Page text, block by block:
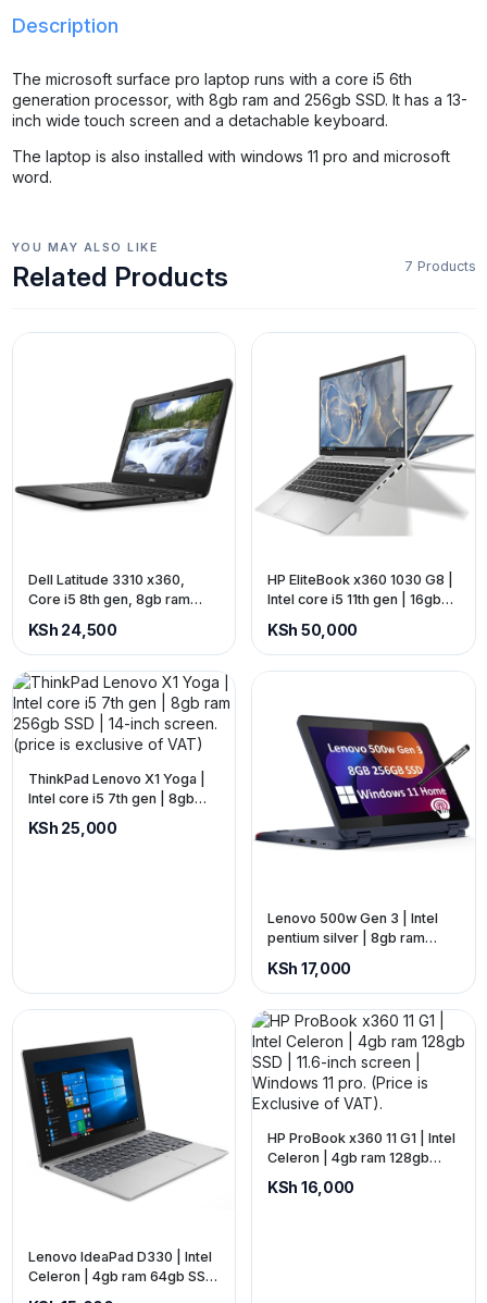
Description
The microsoft surface pro laptop runs with a core i5 6th
generation processor, with 8gb ram and 256gb SSD. It has a 13-
inch wide touch screen and a detachable keyboard.
The laptop is also installed with windows 11 pro and microsoft
word.
YOU MAY ALSO LIKE
Related Products 7 Products
Dell Latitude 3310 x360,
Core i5 8th gen, 8gb ram
KSh 24,500
HP EliteBook x360 1030 G8 |
Intel core i5 11th gen | 16gb
(touch) screen (price is
exclusive of VAT)
KSh 50,000
ThinkPad Lenovo X1 Yoga |
Intel core i5 7th gen | 8gb
screen. (price is exclusive of
KSh 25,000
Lenovo 500w Gen 3 | Intel
pentium silver | 8gb ram
(touch) | x360 (2-in-1). (Price
is Exclusive of VAT).
KSh 17,000
Lenovo IdeaPad D330 | Intel
Celeron | 4gb ram 64gb SSD
HP ProBook x360 11 G1 | Intel
Celeron | 4gb ram 128gb
Windows 11 pro. (Price is
KSh 16,000